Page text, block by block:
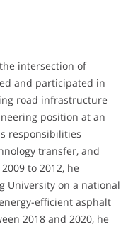
intersection of
and participated in
road infrastructure
position at an
responsibilities
transfer, and
to 2012, he
University on a national
efficient asphalt
2018 and 2020, he